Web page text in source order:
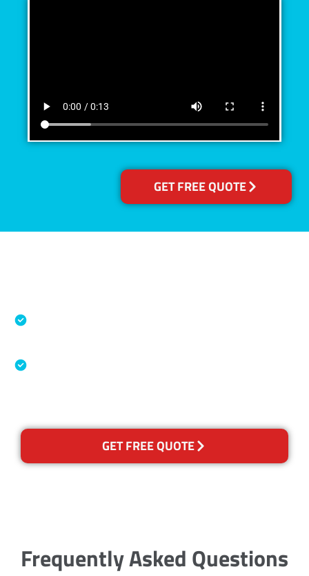
GET FREE QUOTE
GET FREE QUOTE
Frequently Asked Questions